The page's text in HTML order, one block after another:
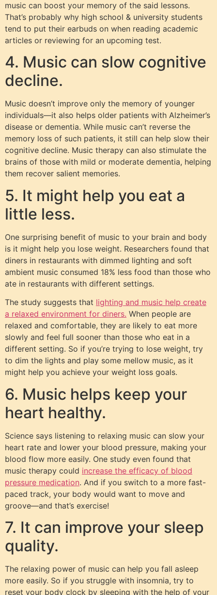
music can boost your memory of the said lessons.
That’s probably why high school & university students
tend to put their earbuds on when reading academic
articles or reviewing for an upcoming test.
4. Music can slow cognitive
decline.
Music doesn’t improve only the memory of younger
individuals—it also helps older patients with Alzheimer’s
disease or dementia. While music can’t reverse the
memory loss of such patients, it still can help slow their
cognitive decline. Music therapy can also stimulate the
brains of those with mild or moderate dementia, helping
them recover salient memories.
5. It might help you eat a
little less.
One surprising benefit of music to your brain and body
is it might help you lose weight. Researchers found that
diners in restaurants with dimmed lighting and soft
ambient music consumed 18% less food than those who
ate in restaurants with different settings.
The study suggests that lighting and music help create
a relaxed environment for diners. When people are
relaxed and comfortable, they are likely to eat more
slowly and feel full sooner than those who eat in a
different setting. So if you’re trying to lose weight, try
to dim the lights and play some mellow music, as it
might help you achieve your weight loss goals.
6. Music helps keep your
heart healthy.
Science says listening to relaxing music can slow your
heart rate and lower your blood pressure, making your
blood flow more easily. One study even found that
music therapy could increase the efficacy of blood
pressure medication. And if you switch to a more fast-
paced track, your body would want to move and
groove—and that’s exercise!
7. It can improve your sleep
quality.
The relaxing power of music can help you fall asleep
more easily. So if you struggle with insomnia, try to
reset your body clock by sleeping with the help of your